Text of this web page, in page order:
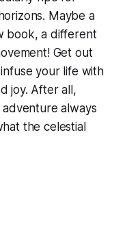
Maybe a
book, a different
Get out
your life with
joy. After all,
always
the celestial